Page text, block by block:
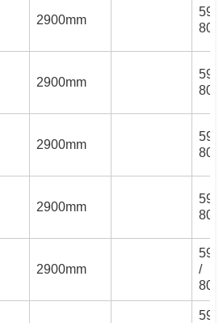
2900mm
59/
80/
2900mm
59/
80/
2900mm
59/
80/
2900mm
59/
80/
2900mm
59/
/
80/
59/